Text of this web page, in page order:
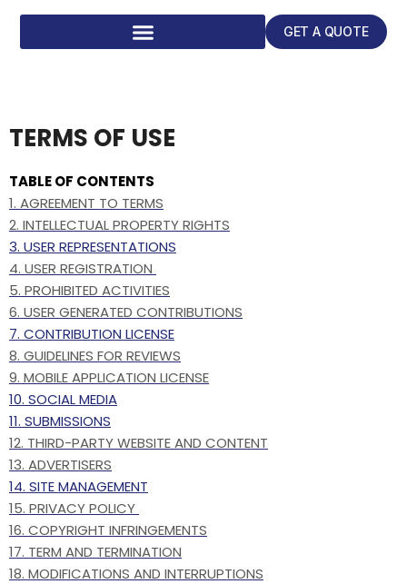
GET A QUOTE
TERMS OF USE
TABLE OF CONTENTS
1. AGREEMENT TO TERMS
2. INTELLECTUAL PROPERTY RIGHTS
3. USER REPRESENTATIONS
4. USER REGISTRATION
5. PROHIBITED ACTIVITIES
6. USER GENERATED CONTRIBUTIONS
7. CONTRIBUTION LICENSE
8. GUIDELINES FOR REVIEWS
9. MOBILE APPLICATION LICENSE
10. SOCIAL MEDIA
11. SUBMISSIONS
12. THIRD-PARTY WEBSITE AND CONTENT
13. ADVERTISERS
14. SITE MANAGEMENT
15. PRIVACY POLICY
16. COPYRIGHT INFRINGEMENTS
17. TERM AND TERMINATION
18. MODIFICATIONS AND INTERRUPTIONS